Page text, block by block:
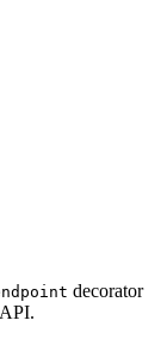
decorator